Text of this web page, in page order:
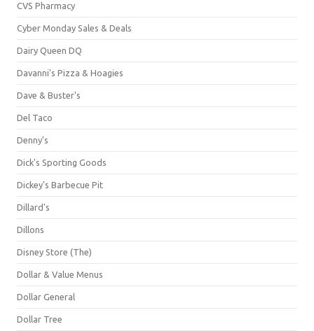
CVS Pharmacy
Cyber Monday Sales & Deals
Dairy Queen DQ
Davanni's Pizza & Hoagies
Dave & Buster's
Del Taco
Denny's
Dick's Sporting Goods
Dickey's Barbecue Pit
Dillard's
Dillons
Disney Store (The)
Dollar & Value Menus
Dollar General
Dollar Tree